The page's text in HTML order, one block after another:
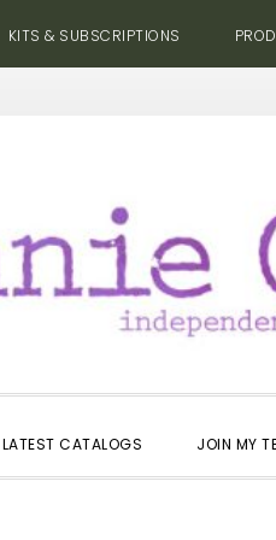
KITS & SUBSCRIPTIONS
LATEST CATALOGS JOIN MY